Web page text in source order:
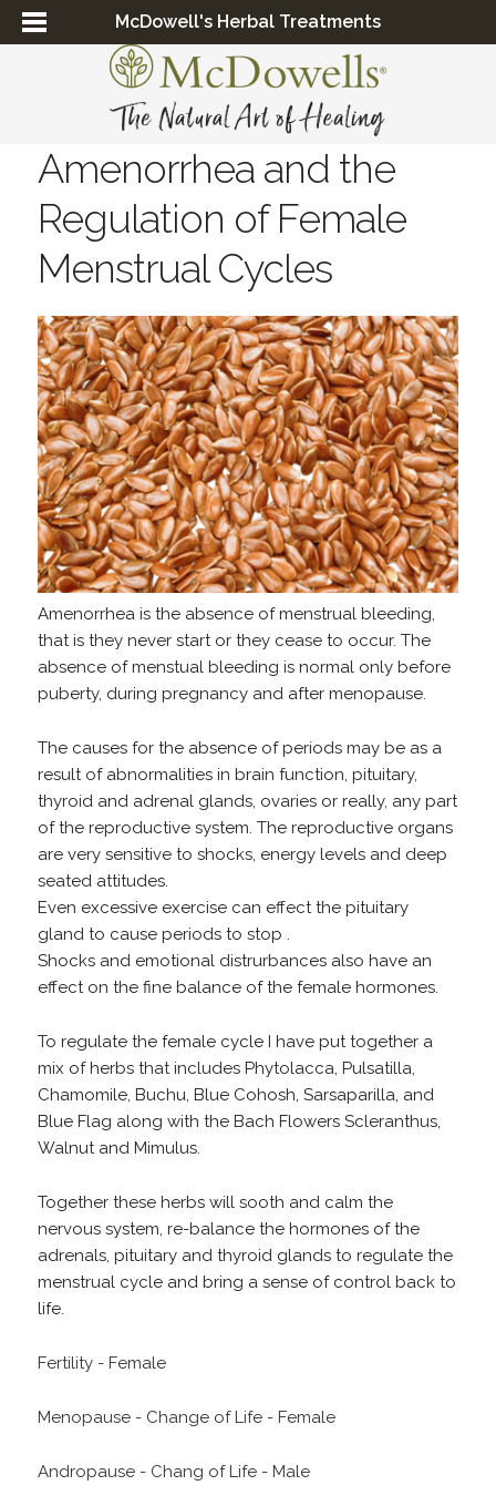
McDowell's Herbal Treatments
Amenorrhea and the
Regulation of Female
Menstrual Cycles
Amenorrhea is the absence of menstrual bleeding,
that is they never start or they cease to occur. The
absence of menstual bleeding is normal only before
puberty, during pregnancy and after menopause.
The causes for the absence of periods may be as a
result of abnormalities in brain function, pituitary,
thyroid and adrenal glands, ovaries or really, any part
of the reproductive system. The reproductive organs
are very sensitive to shocks, energy levels and deep
seated attitudes.
Even excessive exercise can effect the pituitary
gland to cause periods to stop .
Shocks and emotional distrurbances also have an
effect on the fine balance of the female hormones.
To regulate the female cycle I have put together a
mix of herbs that includes Phytolacca, Pulsatilla,
Chamomile, Buchu, Blue Cohosh, Sarsaparilla, and
Blue Flag along with the Bach Flowers Scleranthus,
Walnut and Mimulus.
Together these herbs will sooth and calm the
nervous system, re-balance the hormones of the
adrenals, pituitary and thyroid glands to regulate the
menstrual cycle and bring a sense of control back to
life.
Fertility - Female
Menopause - Change of Life - Female
Andropause - Chang of Life - Male